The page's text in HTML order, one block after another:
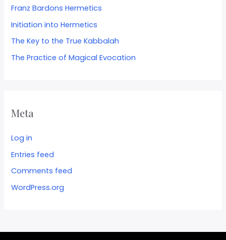
Franz Bardons Hermetics
Initiation into Hermetics
The Key to the True Kabbalah
The Practice of Magical Evocation
Meta
Log in
Entries feed
Comments feed
WordPress.org